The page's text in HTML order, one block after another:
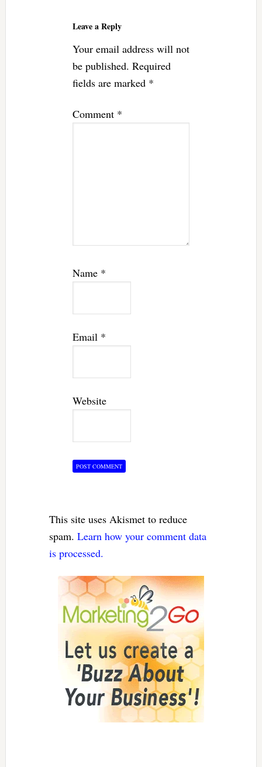
Leave a Reply
Your email address will not
be published. Required
fields are marked *
Comment *
Name *
Email *
Website
This site uses Akismet to reduce
spam. Learn how your comment data
is processed.